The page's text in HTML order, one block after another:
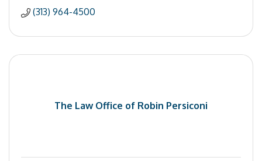
(313) 964-4500
The Law Office of Robin Persiconi